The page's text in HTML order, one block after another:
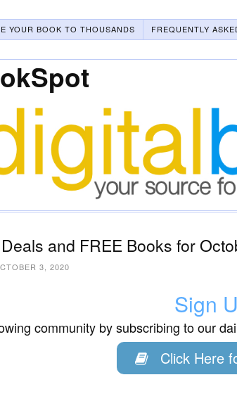
YOUR BOOK TO THOUSANDS FREQUENTLY
and FREE Books for
3, 2020
Sign
community by subscribing to our
Click Here